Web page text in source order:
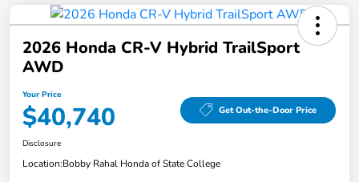
2026 Honda CR-V Hybrid TrailSport
AWD
Your Price
$40,740 Get Out-the-Door Price
Disclosure
Location:Bobby Rahal Honda of State College